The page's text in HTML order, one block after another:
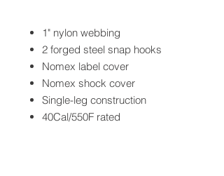
1" nylon webbing
2 forged steel snap hooks
Nomex label cover
Nomex shock cover
Single-leg construction
40Cal/550F rated